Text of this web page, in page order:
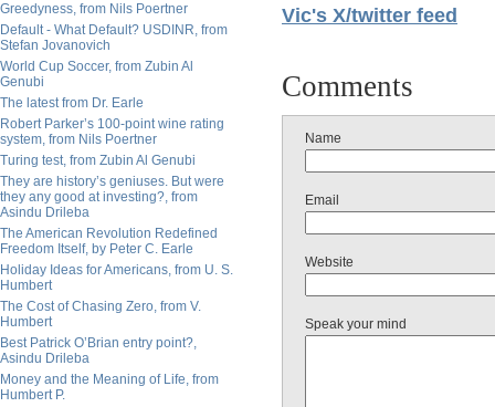
Greedyness, from Nils Poertner
Default - What Default? USDINR, from
Stefan Jovanovich
World Cup Soccer, from Zubin Al
Genubi
The latest from Dr. Earle
Robert Parker’s 100-point wine rating
system, from Nils Poertner
Turing test, from Zubin Al Genubi
They are history’s geniuses. But were
they any good at investing?, from
Asindu Drileba
The American Revolution Redefined
Freedom Itself, by Peter C. Earle
Holiday Ideas for Americans, from U. S.
Humbert
The Cost of Chasing Zero, from V.
Humbert
Best Patrick O’Brian entry point?,
Asindu Drileba
Money and the Meaning of Life, from
Humbert P.
Vic's X/twitter feed
Comments
Name
Email
Website
Speak your mind